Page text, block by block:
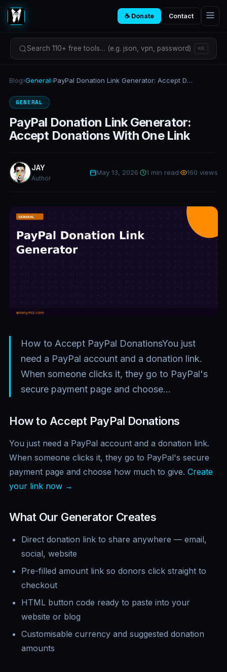
☕ Donate Contact
Search 110+ free tools… (e.g. json, vpn, password) ⌘K
Blog›General› PayPal Donation Link Generator: Accept Donations With One Link
GENERAL
PayPal Donation Link Generator:
Accept Donations With One Link
JAY
Author
May 13, 2026 1 min read 160 views
How to Accept PayPal DonationsYou just
need a PayPal account and a donation link.
When someone clicks it, they go to PayPal's
secure payment page and choose…
How to Accept PayPal Donations
You just need a PayPal account and a donation link.
When someone clicks it, they go to PayPal's secure
payment page and choose how much to give. Create
your link now →
What Our Generator Creates
Direct donation link to share anywhere — email,
social, website
Pre-filled amount link so donors click straight to
checkout
HTML button code ready to paste into your
website or blog
Customisable currency and suggested donation
amounts